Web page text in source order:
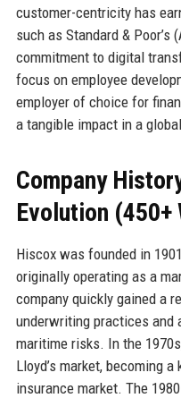
customer-centricity has
such as Standard & Poor’s
commitment to digital
focus on employee
employer of choice for
a tangible impact in a
Company
Evolution (450+
Hiscox was founded in
originally operating as a
company quickly gained a
underwriting practices and
maritime risks. In the
Lloyd’s market, becoming
insurance market. The